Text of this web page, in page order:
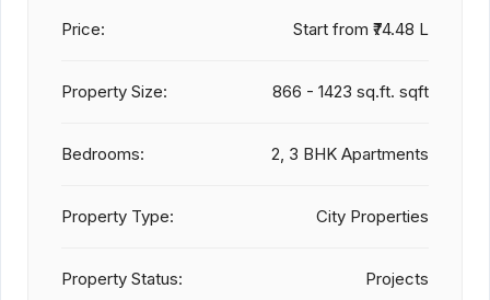
Price: Start from ₹74.48 L
Property Size: 866 - 1423 sq.ft. sqft
Bedrooms: 2, 3 BHK Apartments
Property Type: City Properties
Property Status: Projects